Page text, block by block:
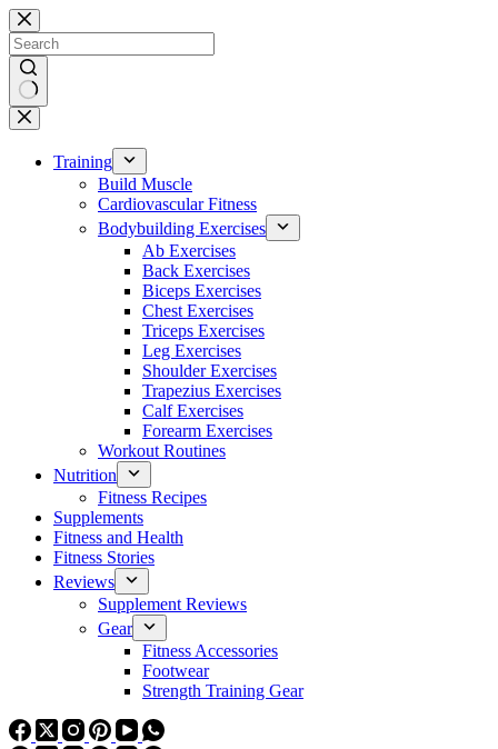
Skip
to
content
No
results
Training
Build Muscle
Cardiovascular Fitness
Bodybuilding Exercises
Ab Exercises
Back Exercises
Biceps Exercises
Chest Exercises
Triceps Exercises
Leg Exercises
Shoulder Exercises
Trapezius Exercises
Calf Exercises
Forearm Exercises
Workout Routines
Nutrition
Fitness Recipes
Supplements
Fitness and Health
Fitness Stories
Reviews
Supplement Reviews
Gear
Fitness Accessories
Footwear
Strength Training Gear